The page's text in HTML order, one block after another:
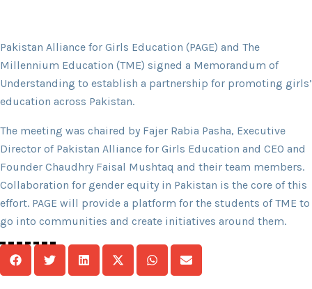
Pakistan Alliance for Girls Education (PAGE) and The
Millennium Education (TME) signed a Memorandum of
Understanding to establish a partnership for promoting girls’
education across Pakistan.
The meeting was chaired by Fajer Rabia Pasha, Executive
Director of Pakistan Alliance for Girls Education and CEO and
Founder Chaudhry Faisal Mushtaq and their team members.
Collaboration for gender equity in Pakistan is the core of this
effort. PAGE will provide a platform for the students of TME to
go into communities and create initiatives around them.